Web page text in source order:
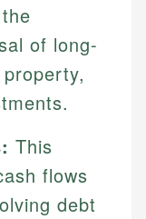
of long-
This
flows
debt